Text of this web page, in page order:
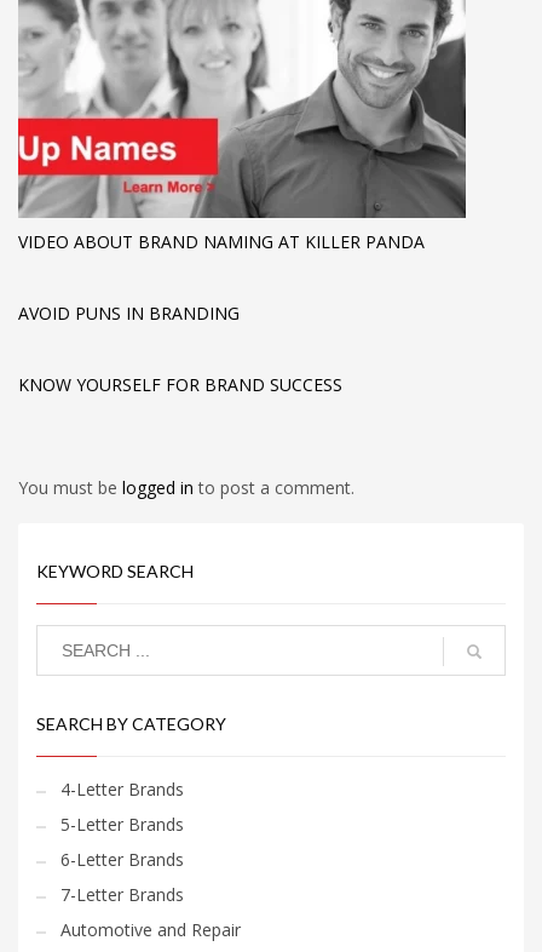
VIDEO ABOUT BRAND NAMING AT KILLER PANDA
AVOID PUNS IN BRANDING
KNOW YOURSELF FOR BRAND SUCCESS
You must be logged into post a comment.
KEYWORD SEARCH
SEARCH BY CATEGORY
4-Letter Brands
5-Letter Brands
6-Letter Brands
7-Letter Brands
Automotive and Repair